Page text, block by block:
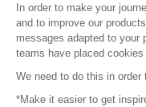
© 2016
In order to make your
and to improve our
messages adapted to your
teams have placed cookies
We need to do this in order
*Make it easier to get